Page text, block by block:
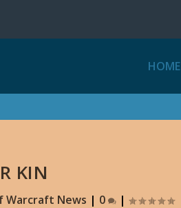
HOME
KIN
Warcraft News | 0 |